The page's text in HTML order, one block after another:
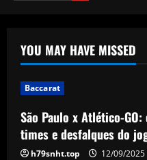
prováveis
Copa Sul-
Baccarat
Clement
after
YOU MAY HAVE MISSED
Baccarat
São Paulo x Atlético-
times e desfalques do
h79snht.top 12/09/2025